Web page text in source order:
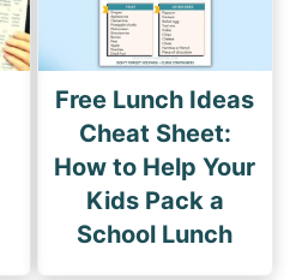
Free Lunch Ideas
Cheat Sheet:
How to Help Your
Kids Pack a
School Lunch